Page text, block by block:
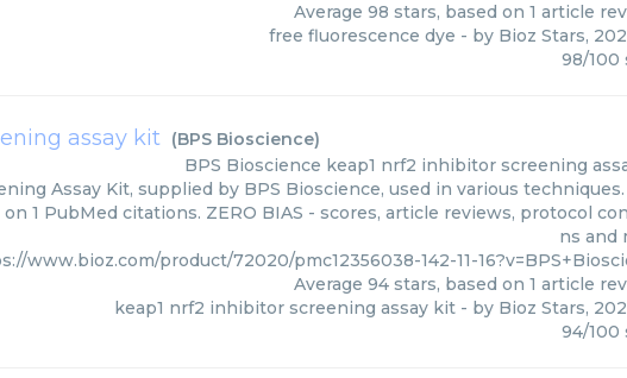
Average 98 stars, based on 1 article
free fluorescence dye - by Bioz Stars,
98/100
assay kit (BPS Bioscience)
BPS Bioscience keap1 nrf2 inhibitor screening
Assay Kit, supplied by BPS Bioscience, used in various
on 1 PubMed citations. ZERO BIAS - scores, article reviews, protocol
ns and
www.bioz.com/product/72020/pmc12356038-142-11-
Average 94 stars, based on 1 article
keap1 nrf2 inhibitor screening assay kit - by Bioz Stars,
94/100